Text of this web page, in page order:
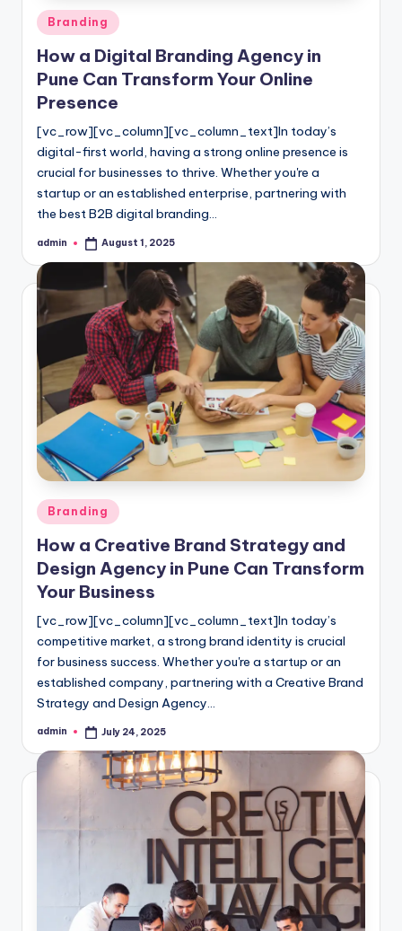
Posted
in
Branding
How a Digital Branding Agency in
Pune Can Transform Your Online
Presence
[vc_row][vc_column][vc_column_text]In today’s
digital-first world, having a strong online presence is
crucial for businesses to thrive. Whether you're a
startup or an established enterprise, partnering with
the best B2B digital branding…
Posted
admin August 1, 2025
Posted
in
Branding
How a Creative Brand Strategy and
Design Agency in Pune Can Transform
Your Business
[vc_row][vc_column][vc_column_text]In today’s
competitive market, a strong brand identity is crucial
for business success. Whether you're a startup or an
established company, partnering with a Creative Brand
Strategy and Design Agency…
Posted
admin July 24, 2025